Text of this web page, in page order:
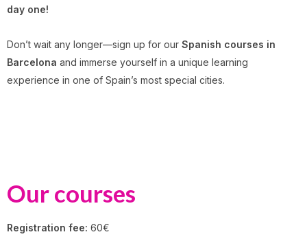
day one!
Don’t wait any longer—sign up for our Spanish courses in
Barcelona and immerse yourself in a unique learning
experience in one of Spain’s most special cities.
Our courses
Registration fee: 60€